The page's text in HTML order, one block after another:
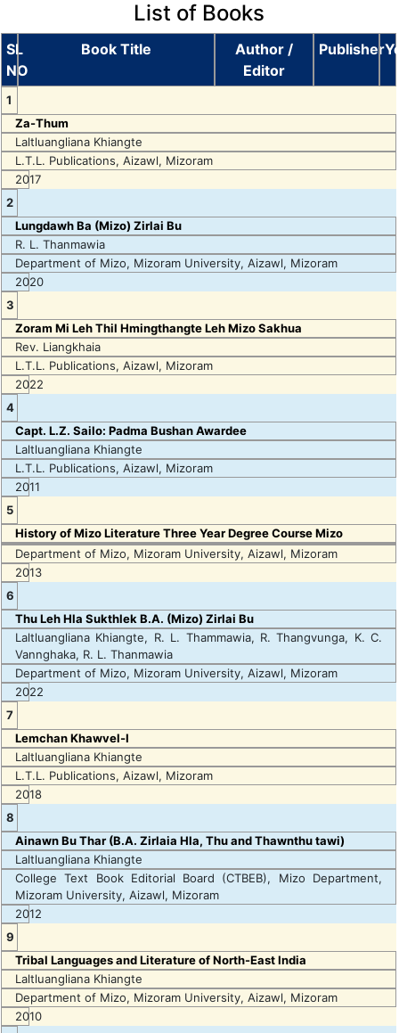
List of Books
SL
NO
Book Title
Author /
Editor
Publisher
1
Za-Thum
Laltluangliana Khiangte
L.T.L. Publications, Aizawl, Mizoram
2017
2
Lungdawh Ba (Mizo) Zirlai Bu
R. L. Thanmawia
Department of Mizo, Mizoram University, Aizawl, Mizoram
2020
3
Zoram Mi Leh Thil Hmingthangte Leh Mizo Sakhua
Rev. Liangkhaia
L.T.L. Publications, Aizawl, Mizoram
2022
4
Capt. L.Z. Sailo: Padma Bushan Awardee
Laltluangliana Khiangte
L.T.L. Publications, Aizawl, Mizoram
2011
5
History of Mizo Literature Three Year Degree Course Mizo
Department of Mizo, Mizoram University, Aizawl, Mizoram
2013
6
Thu Leh Hla Sukthlek B.A. (Mizo) Zirlai Bu
Laltluangliana Khiangte, R. L. Thammawia, R. Thangvunga, K. C.
Vannghaka, R. L. Thanmawia
Department of Mizo, Mizoram University, Aizawl, Mizoram
2022
7
Lemchan Khawvel-I
Laltluangliana Khiangte
L.T.L. Publications, Aizawl, Mizoram
2018
8
Ainawn Bu Thar (B.A. Zirlaia Hla, Thu and Thawnthu tawi)
Laltluangliana Khiangte
College Text Book Editorial Board (CTBEB), Mizo Department,
Mizoram University, Aizawl, Mizoram
2012
9
Tribal Languages and Literature of North-East India
Laltluangliana Khiangte
Department of Mizo, Mizoram University, Aizawl, Mizoram
2010